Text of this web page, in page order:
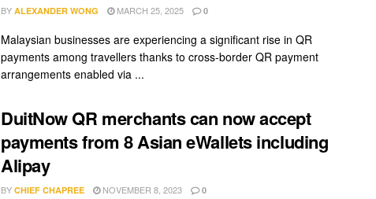
BY ALEXANDER WONG MARCH 25, 2025 0
Malaysian businesses are experiencing a significant rise in QR
payments among travellers thanks to cross-border QR payment
arrangements enabled via ...
DuitNow QR merchants can now accept
payments from 8 Asian eWallets including
Alipay
BY CHIEF CHAPREE NOVEMBER 8, 2023 0